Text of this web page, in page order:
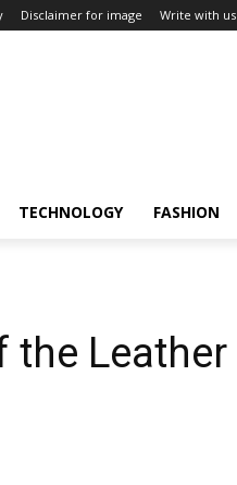
Disclaimer for image Write with us
TECHNOLOGY FASHION
the Leather